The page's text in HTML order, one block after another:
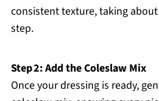
consistent texture, taking
step.
Step 2: Add the Coleslaw Mix
Once your dressing is ready,